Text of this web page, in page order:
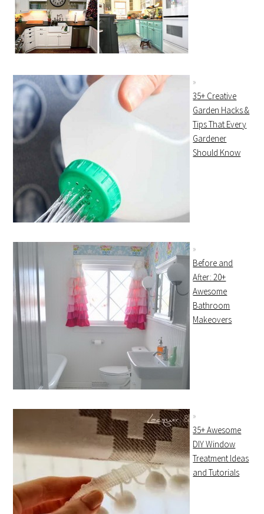
35+ Creative
Garden Hacks &
Tips That Every
Gardener
Should Know
Before and
After: 20+
Awesome
Bathroom
Makeovers
35+ Awesome
DIY Window
Treatment Ideas
and Tutorials